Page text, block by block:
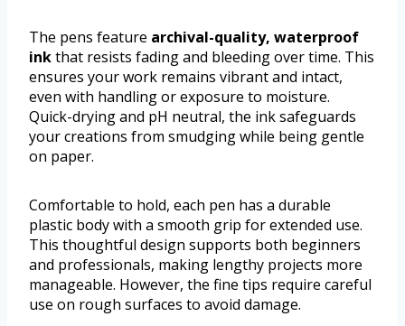
The pens feature archival-quality, waterproof
inkthat resists fading and bleeding over time. This
ensures your work remains vibrant and intact,
even with handling or exposure to moisture.
Quick-drying and pH neutral, the ink safeguards
your creations from smudging while being gentle
on paper.
Comfortable to hold, each pen has a durable
plastic body with a smooth grip for extended use.
This thoughtful design supports both beginners
and professionals, making lengthy projects more
manageable. However, the fine tips require careful
use on rough surfaces to avoid damage.